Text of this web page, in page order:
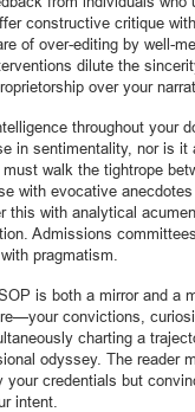
constructive critique
of over-editing by well-
dilute the
over your
throughout your
in sentimentality, nor is it
walk the tightrope
with evocative
this with analytical
Admissions
pragmatism.
is both a mirror and a
convictions,
charting a
odyssey. The reader
your credentials but
intent.